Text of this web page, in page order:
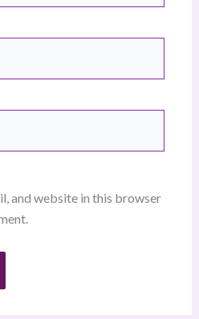
and website in this browser